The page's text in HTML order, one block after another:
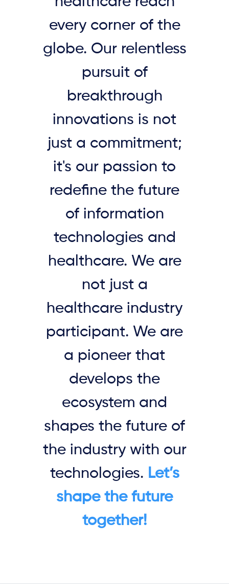
every corner of the
globe. Our relentless
pursuit of
breakthrough
innovations is not
just a commitment;
it's our passion to
redefine the future
of information
technologies and
healthcare. We are
not just a
healthcare industry
participant. We are
a pioneer that
develops the
ecosystem and
shapes the future of
the industry with our
technologies. Let’s
shape the future
together!